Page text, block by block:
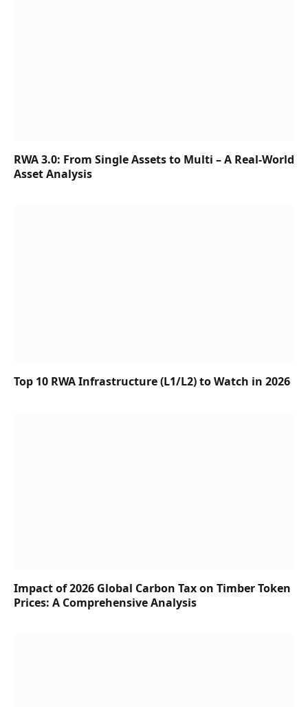
RWA 3.0: From Single Assets to Multi – A Real-World
Asset Analysis
Top 10 RWA Infrastructure (L1/L2) to Watch in 2026
Impact of 2026 Global Carbon Tax on Timber Token
Prices: A Comprehensive Analysis